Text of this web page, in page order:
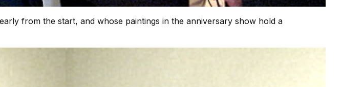
from the start, and whose paintings in the anniversary show hold a